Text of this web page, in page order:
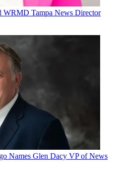
WRMD Tampa News Director
Names Glen Dacy VP of News